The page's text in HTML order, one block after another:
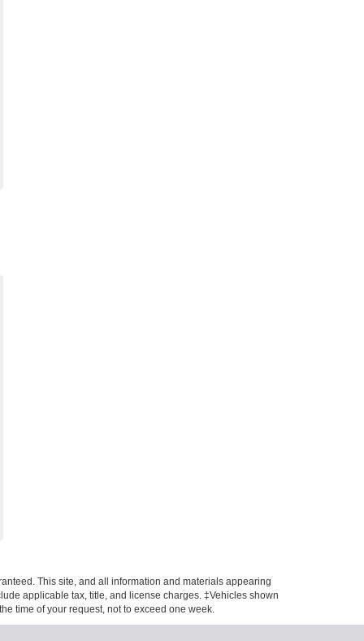
This site, and all information and materials appearing
applicable tax, title, and license charges. ‡Vehicles shown
time of your request, not to exceed one week.